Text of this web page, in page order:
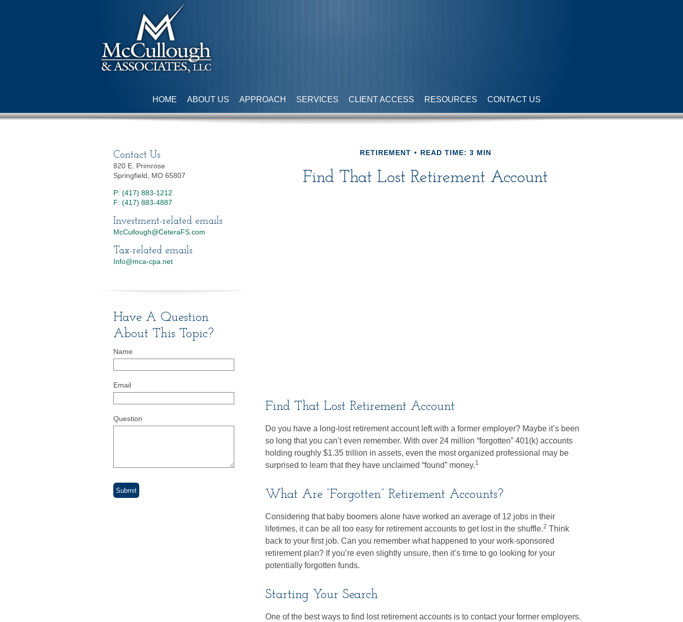
HOME ABOUT US APPROACH SERVICES CLIENT ACCESS RESOURCES CONTACT US
RETIREMENT READ TIME: 3 MIN
Find That Lost Retirement Account
Find That Lost Retirement Account
Do you have a long-lost retirement account left with a former employer? Maybe it’s been
so long that you can’t even remember. With over 24 million “forgotten” 401(k) accounts
holding roughly $1.35 trillion in assets, even the most organized professional may be
surprised to learn that they have unclaimed “found” money.1
What Are “Forgotten” Retirement Accounts?
Considering that baby boomers alone have worked an average of 12 jobs in their
lifetimes, it can be all too easy for retirement accounts to get lost in the shuffle.2 Think
back to your first job. Can you remember what happened to your work-sponsored
retirement plan? If you’re even slightly unsure, then it’s time to go looking for your
potentially forgotten funds.
Starting Your Search
One of the best ways to find lost retirement accounts is to contact your former employers.
Contact Us
820 E. Primrose
Springfield, MO 65807
P: (417) 883-1212
F: (417) 883-4887
Investment-related emails
McCullough@CeteraFS.com
Tax-related emails
Info@mca-cpa.net
Have A Question
About This Topic?
Name
Email
Question